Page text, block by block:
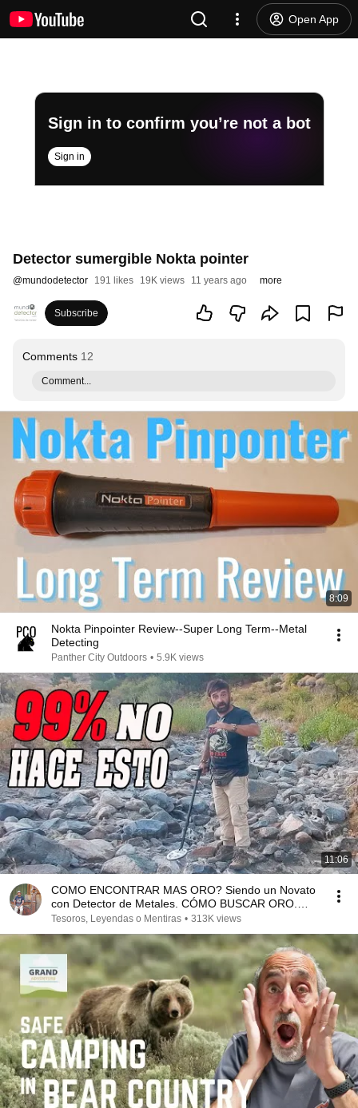
Open App
Sign in to confirm you’re not a bot
Sign in
Detector sumergible Nokta pointer
@mundodetector 191 likes 19K views 11 years ago more
Subscribe
Comments 12
Comment...
8:09
Nokta Pinpointer Review--Super Long Term--Metal
Detecting
Panther City Outdoors • 5.9K views
11:06
COMO ENCONTRAR MAS ORO? Siendo un Novato
con Detector de Metales. CÓMO BUSCAR ORO.
TOP SECRET
Tesoros, Leyendas o Mentiras • 313K views